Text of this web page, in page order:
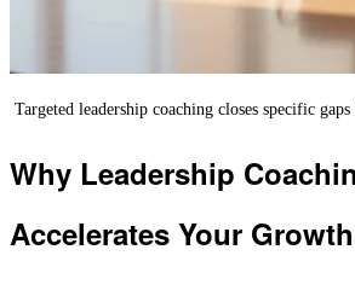
Targeted leadership coaching closes specific
Why Leadership
Accelerates Your